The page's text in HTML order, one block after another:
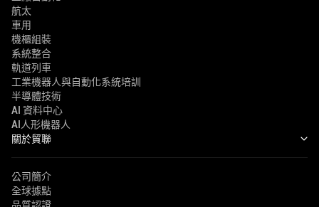
航太
車用
機櫃組裝
系統整合
軌道列車
工業機器人與自動化系統培訓
半導體技術
AI 資料中心
AI人形機器人
關於貿聯
公司簡介
全球據點